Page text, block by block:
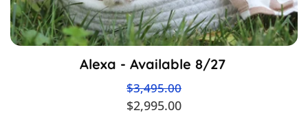
Alexa - Available 8/27
$3,495.00
$2,995.00